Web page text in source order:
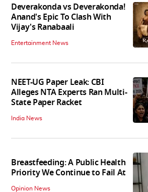
Deverakonda vs Deverakonda!
Anand's Epic To Clash With
Vijay's Ranabaali
Entertainment News
NEET-UG Paper Leak: CBI
Alleges NTA Experts Ran Multi-
State Paper Racket
India News
Breastfeeding: A Public Health
Priority We Continue to Fail At
Opinion News